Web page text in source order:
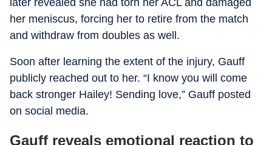
later revealed she had torn her ACL and damaged
her meniscus, forcing her to retire from the match
and withdraw from doubles as well.
Soon after learning the extent of the injury, Gauff
publicly reached out to her. “I know you will come
back stronger Hailey! Sending love,” Gauff posted
on social media.
Gauff reveals emotional reaction to